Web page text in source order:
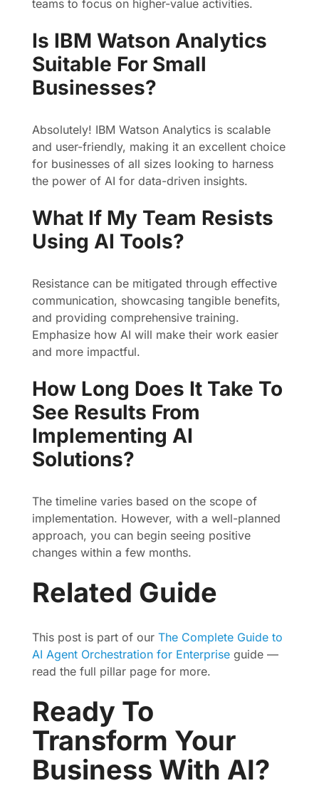
teams to focus on higher-value activities.
Is IBM Watson Analytics
Suitable For Small
Businesses?
Absolutely! IBM Watson Analytics is scalable
and user-friendly, making it an excellent choice
for businesses of all sizes looking to harness
the power of AI for data-driven insights.
What If My Team Resists
Using AI Tools?
Resistance can be mitigated through effective
communication, showcasing tangible benefits,
and providing comprehensive training.
Emphasize how AI will make their work easier
and more impactful.
How Long Does It Take To
See Results From
Implementing AI
Solutions?
The timeline varies based on the scope of
implementation. However, with a well-planned
approach, you can begin seeing positive
changes within a few months.
Related Guide
This post is part of our The Complete Guide to
AI Agent Orchestration for Enterprise guide —
read the full pillar page for more.
Ready To
Transform Your
Business With AI?